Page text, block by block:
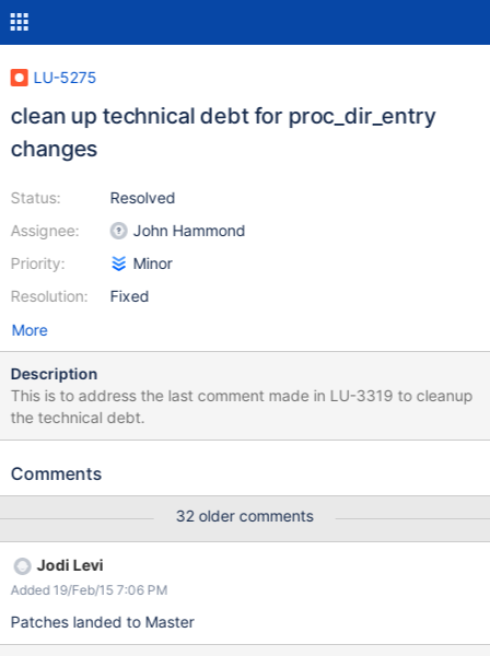
LU-5275
clean up technical debt for proc_dir_entry
changes
Status:
Assignee:
Priority:
Resolution:
Resolved
John Hammond
Minor
Fixed
More
Description
This is to address the last comment made in LU-3319 to cleanup
the technical debt.
Comments
32 older comments
Jodi Levi
Added 19/Feb/15 7:06 PM
Patches landed to Master